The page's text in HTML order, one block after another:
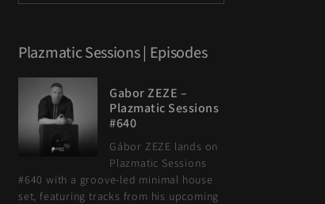
Plazmatic Sessions | Episodes
Gabor ZEZE –
Plazmatic Sessions
#640
Gábor ZEZE lands on
Plazmatic Sessions
#640 with a groove-led minimal house
set, featuring tracks from his upcoming